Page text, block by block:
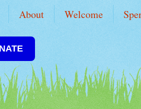
About Welcome